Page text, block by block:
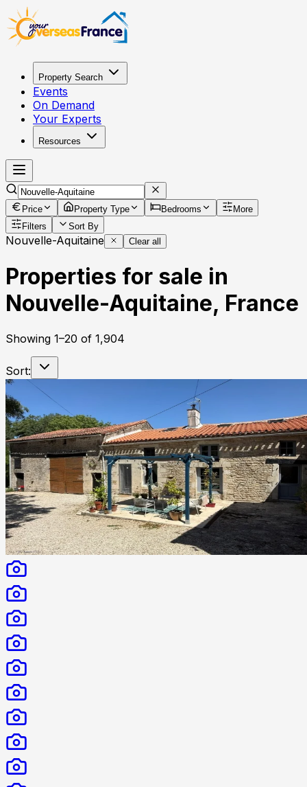
Property Search
Events
On Demand
Your Experts
Resources
Price Property Type Bedrooms
More
Filters
Sort By
Nouvelle-Aquitaine Clear all
Properties for sale in
Nouvelle-Aquitaine, France
Showing 1–20 of 1,904
Sort: